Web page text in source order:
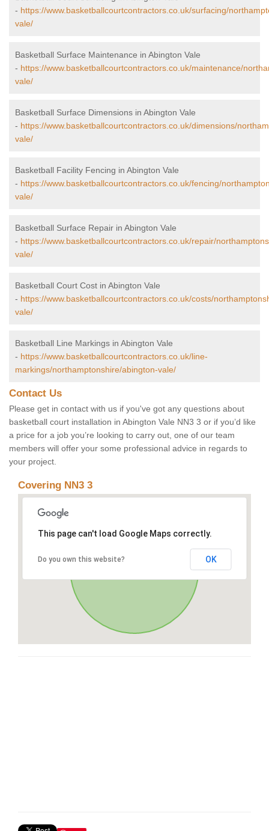
- https://www.basketballcourtcontractors.co.uk/surfacing/
vale/
Basketball Surface Maintenance in Abington Vale
- https://www.basketballcourtcontractors.co.uk/maintenance/
vale/
Basketball Surface Dimensions in Abington Vale
- https://www.basketballcourtcontractors.co.uk/dimensions/
vale/
Basketball Facility Fencing in Abington Vale
- https://www.basketballcourtcontractors.co.uk/fencing/
vale/
Basketball Surface Repair in Abington Vale
- https://www.basketballcourtcontractors.co.uk/repair/
vale/
Basketball Court Cost in Abington Vale
- https://www.basketballcourtcontractors.co.uk/costs/
vale/
Basketball Line Markings in Abington Vale
- https://www.basketballcourtcontractors.co.uk/line-
markings/northamptonshire/abington-vale/
Contact Us
Please get in contact with us if you've got any questions about
basketball court installation in Abington Vale NN3 3 or if you’d like
a price for a job you’re looking to carry out, one of our team
members will offer your some professional advice in regards to
your project.
Covering NN3 3
This page can't load Google Maps correctly.
Do you own this website? OK